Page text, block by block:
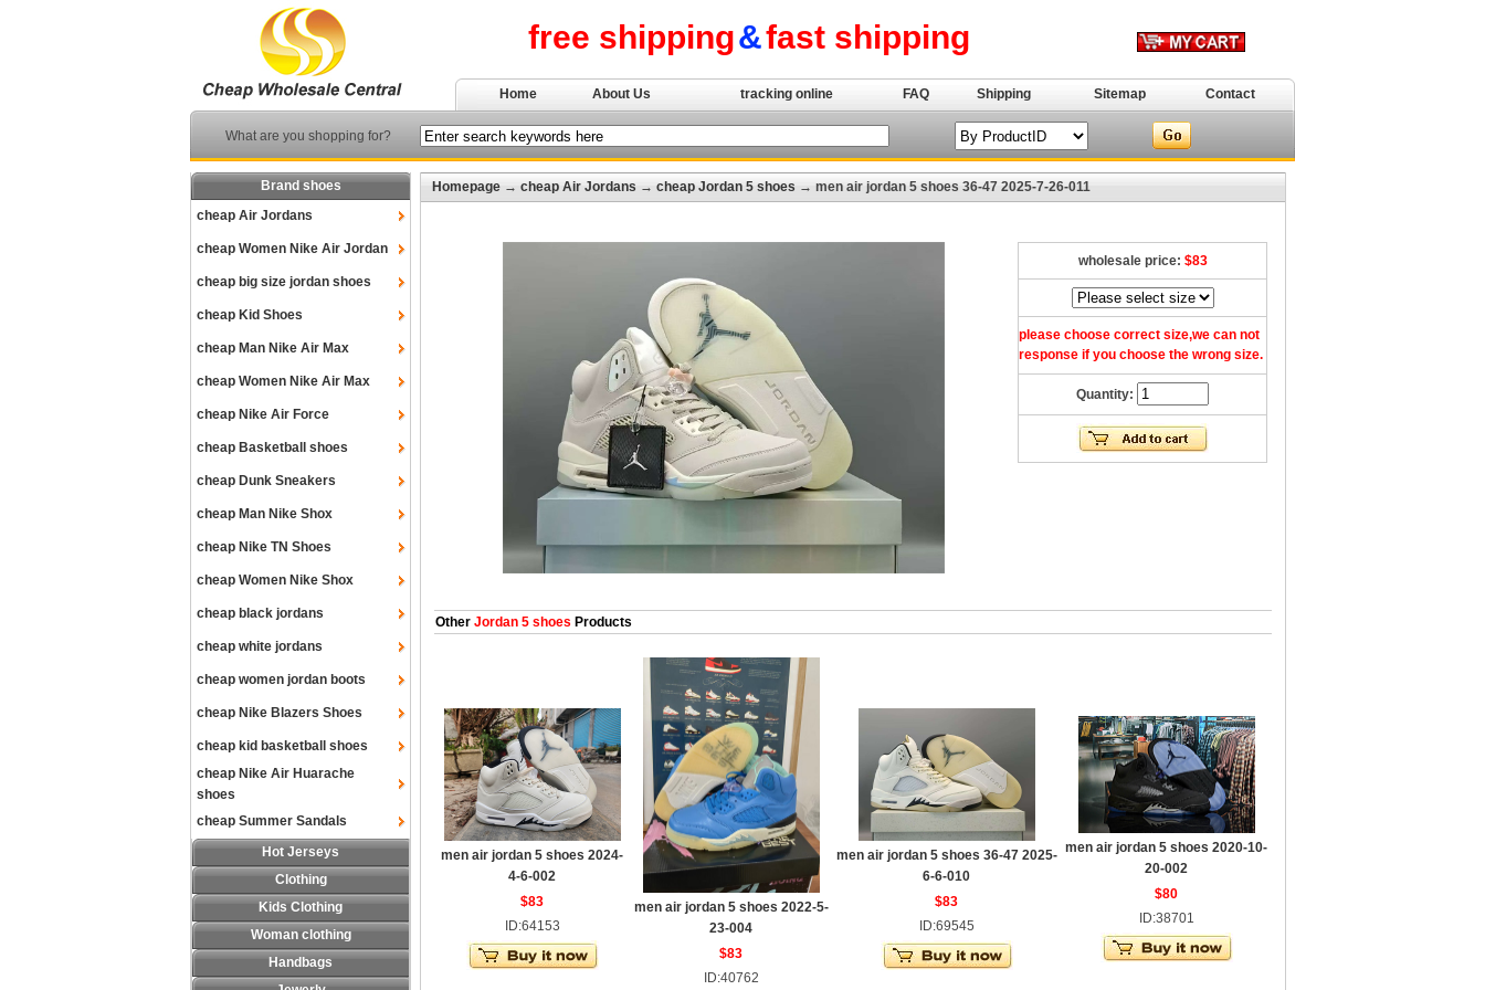
free shipping&fast shipping
Home About Us tracking online FAQ Shipping Sitemap Contact
What are you shopping for?
Brand shoes
cheap Air Jordans
cheap Women Nike Air Jordan
cheap big size jordan shoes
cheap Kid Shoes
cheap Man Nike Air Max
cheap Women Nike Air Max
cheap Nike Air Force
cheap Basketball shoes
cheap Dunk Sneakers
cheap Man Nike Shox
cheap Nike TN Shoes
cheap Women Nike Shox
cheap black jordans
cheap white jordans
cheap women jordan boots
cheap Nike Blazers Shoes
cheap kid basketball shoes
cheap Nike Air Huarache
shoes
cheap Summer Sandals
Hot Jerseys
Clothing
Kids Clothing
Woman clothing
Handbags
Homepage → cheap Air Jordans → cheap Jordan 5 shoes → men air jordan 5 shoes 36-47 2025-7-26-011
wholesale price: $83
please choose correct size,we can not
response if you choose the wrong size.
Quantity:
Other Jordan 5 shoes Products
men air jordan 5 shoes 2024-
4-6-002
$83
ID:64153
men air jordan 5 shoes 2022-5-
23-004
$83
ID:40762
men air jordan 5 shoes 36-47 2025-
6-6-010
$83
ID:69545
men air jordan 5 shoes 2020-10-
20-002
$80
ID:38701